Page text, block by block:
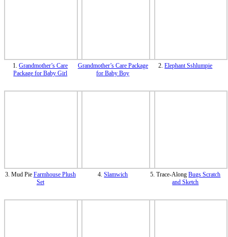
1.Grandmother’s Care
Package for Baby Girl
Grandmother’s Care Package
for Baby Boy
2.Elephant Sshlumpie
3. Mud Pie Farmhouse Plush
Set
4.Slamwich 5. Trace-AlongBugs Scratch
and Sketch